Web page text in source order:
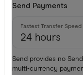
Send Payments
24 hours
Send provides no
multi-currency